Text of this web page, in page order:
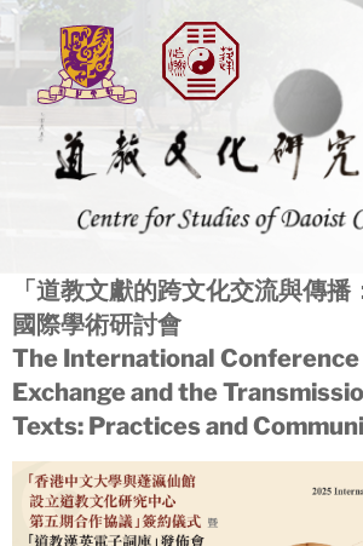
Skip
to
content
道教文化研究中心
「道教文獻的跨文化交流與傳播
國際學術研討會
The International
Exchange and the
Texts: Practices and